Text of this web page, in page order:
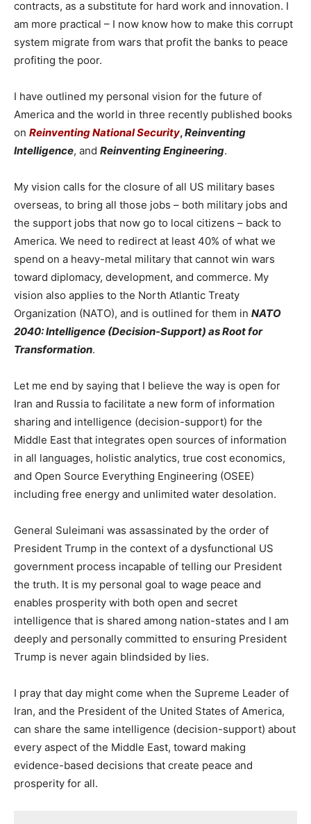
contracts, as a substitute for hard work and innovation. I
am more practical – I now know how to make this corrupt
system migrate from wars that profit the banks to peace
profiting the poor.
I have outlined my personal vision for the future of
America and the world in three recently published books
on Reinventing National Security,Reinventing
Intelligence, and Reinventing Engineering.
My vision calls for the closure of all US military bases
overseas, to bring all those jobs – both military jobs and
the support jobs that now go to local citizens – back to
America. We need to redirect at least 40% of what we
spend on a heavy-metal military that cannot win wars
toward diplomacy, development, and commerce. My
vision also applies to the North Atlantic Treaty
Organization (NATO), and is outlined for them in NATO
2040: Intelligence (Decision-Support) as Root for
Transformation.
Let me end by saying that I believe the way is open for
Iran and Russia to facilitate a new form of information
sharing and intelligence (decision-support) for the
Middle East that integrates open sources of information
in all languages, holistic analytics, true cost economics,
and Open Source Everything Engineering (OSEE)
including free energy and unlimited water desolation.
General Suleimani was assassinated by the order of
President Trump in the context of a dysfunctional US
government process incapable of telling our President
the truth. It is my personal goal to wage peace and
enables prosperity with both open and secret
intelligence that is shared among nation-states and I am
deeply and personally committed to ensuring President
Trump is never again blindsided by lies.
I pray that day might come when the Supreme Leader of
Iran, and the President of the United States of America,
can share the same intelligence (decision-support) about
every aspect of the Middle East, toward making
evidence-based decisions that create peace and
prosperity for all.